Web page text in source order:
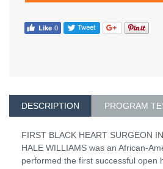
DESCRIPTION PROGRAM
FIRST BLACK HEART SURGEON
HALE WILLIAMS was an African-
performed the first successful open